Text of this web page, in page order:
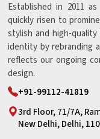
Established in 2011
quickly risen to
stylish and high-
identity by rebranding
reflects our ongoing
design.
+91-99112-41819
3rd Floor, 71/7A,
New Delhi, Delhi,